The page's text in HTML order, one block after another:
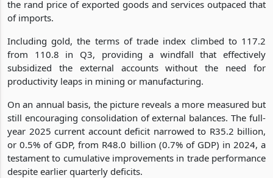
the rand price of exported goods and services outpaced that
of imports.
Including gold, the terms of trade index climbed to 117.2
from 110.8 in Q3, providing a windfall that effectively
subsidized the external accounts without the need for
productivity leaps in mining or manufacturing.
On an annual basis, the picture reveals a more measured but
still encouraging consolidation of external balances. The full-
year 2025 current account deficit narrowed to R35.2 billion,
or 0.5% of GDP, from R48.0 billion (0.7% of GDP) in 2024, a
testament to cumulative improvements in trade performance
despite earlier quarterly deficits.